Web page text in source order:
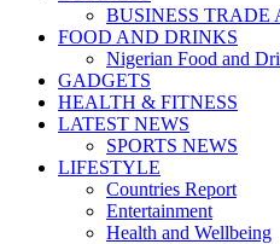
BUSINESS
FOOD AND DRINKS
Nigerian Food and
GADGETS
HEALTH & FITNESS
LATEST NEWS
SPORTS NEWS
LIFESTYLE
Countries Report
Entertainment
Health and Wellbeing